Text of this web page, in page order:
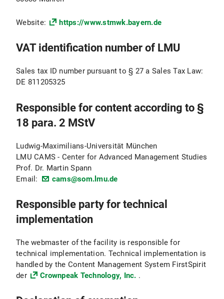
Website: https://www.stmwk.bayern.de
VAT identification number of LMU
Sales tax ID number pursuant to § 27 a Sales Tax Law:
DE 811205325
Responsible for content according to §
18 para. 2 MStV
Ludwig-Maximilians-Universität München
LMU CAMS - Center for Advanced Management Studies
Prof. Dr. Martin Spann
Email:
cams@som.lmu.de
Responsible party for technical
implementation
The webmaster of the facility is responsible for
technical implementation. Technical implementation is
handled by the Content Management System FirstSpirit
der
Crownpeak Technology, Inc. .